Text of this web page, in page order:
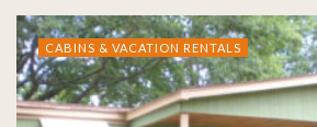
CABINS & VACATION RENTALS